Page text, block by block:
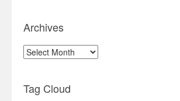
Archives
Archives
Tag Cloud